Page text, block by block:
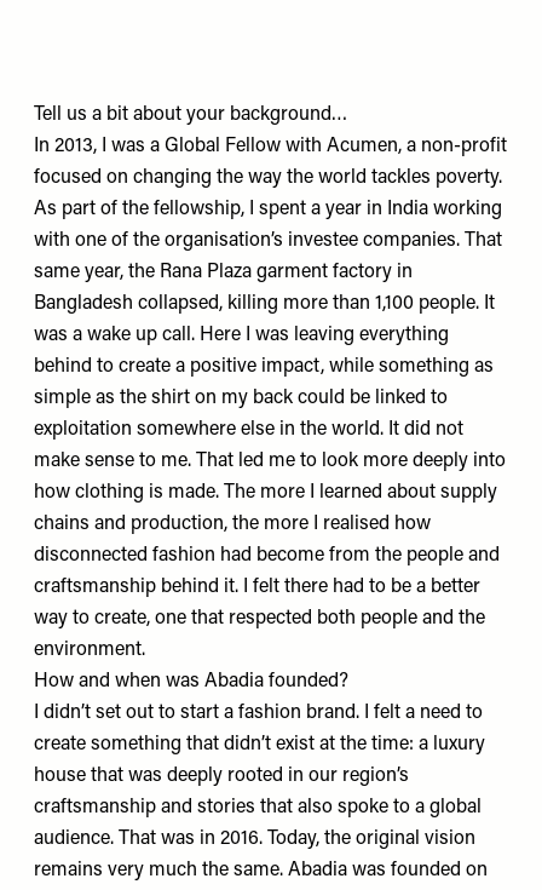
Tell us a bit about your background…
In 2013, I was a Global Fellow with Acumen, a non-profit
focused on changing the way the world tackles poverty.
As part of the fellowship, I spent a year in India working
with one of the organisation’s investee companies. That
same year, the Rana Plaza garment factory in
Bangladesh collapsed, killing more than 1,100 people. It
was a wake up call. Here I was leaving everything
behind to create a positive impact, while something as
simple as the shirt on my back could be linked to
exploitation somewhere else in the world. It did not
make sense to me. That led me to look more deeply into
how clothing is made. The more I learned about supply
chains and production, the more I realised how
disconnected fashion had become from the people and
craftsmanship behind it. I felt there had to be a better
way to create, one that respected both people and the
environment.
How and when was Abadia founded?
I didn’t set out to start a fashion brand. I felt a need to
create something that didn’t exist at the time: a luxury
house that was deeply rooted in our region’s
craftsmanship and stories that also spoke to a global
audience. That was in 2016. Today, the original vision
remains very much the same. Abadia was founded on